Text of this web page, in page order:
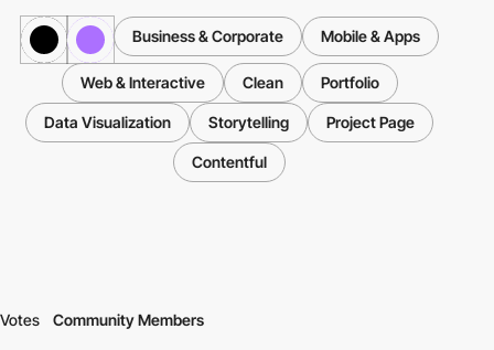
Business & Corporate Mobile & Apps
Web & Interactive Clean Portfolio
Data Visualization Storytelling Project Page
Contentful
Votes Community Members